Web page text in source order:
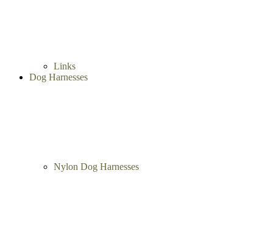
Links
Dog Harnesses
Nylon Dog Harnesses